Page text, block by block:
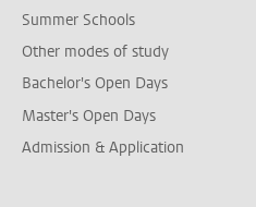
Summer Schools
Other modes of study
Bachelor's Open Days
Master's Open Days
Admission & Application